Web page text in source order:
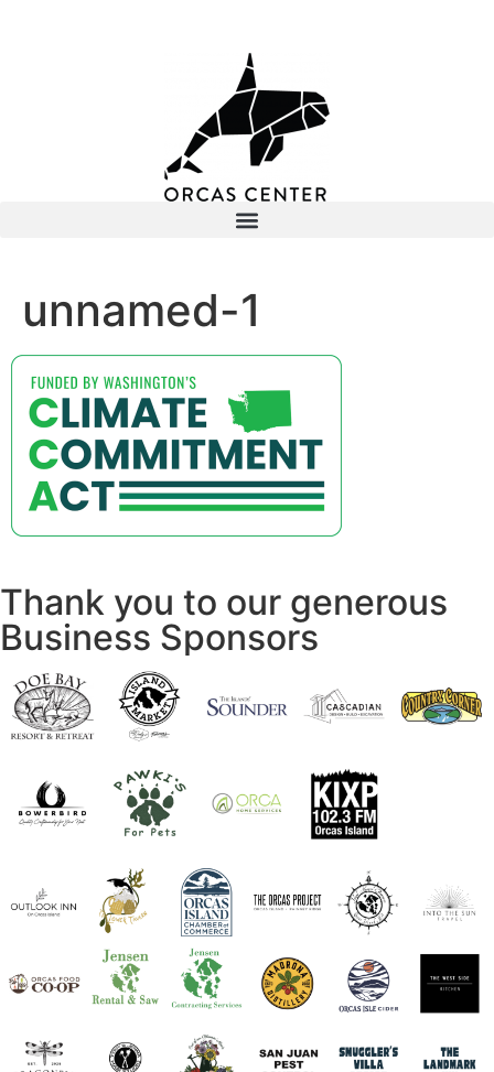
unnamed-1
Thank you to our generous
Business Sponsors